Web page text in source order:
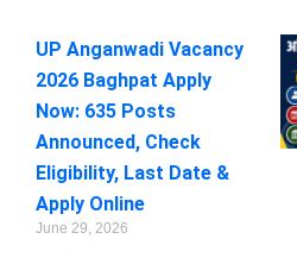
UP Anganwadi Vacancy
2026 Baghpat Apply
Now: 635 Posts
Announced, Check
Eligibility, Last Date &
Apply Online
June 29, 2026